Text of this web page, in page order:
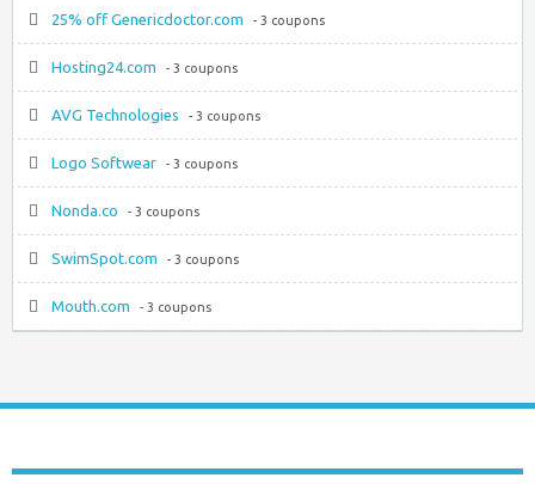
25% off Genericdoctor.com - 3 coupons
Hosting24.com - 3 coupons
AVG Technologies - 3 coupons
Logo Softwear - 3 coupons
Nonda.co - 3 coupons
SwimSpot.com - 3 coupons
Mouth.com - 3 coupons